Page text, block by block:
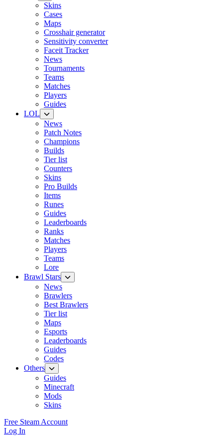
Skins
Cases
Maps
Crosshair generator
Sensitivity converter
Faceit Tracker
News
Tournaments
Teams
Matches
Players
Guides
LOL
News
Patch Notes
Champions
Builds
Tier list
Counters
Skins
Pro Builds
Items
Runes
Guides
Leaderboards
Ranks
Matches
Players
Teams
Lore
Brawl Stars
News
Brawlers
Best Brawlers
Tier list
Maps
Esports
Leaderboards
Guides
Codes
Others
Guides
Minecraft
Mods
Skins
Free Steam Account
Log In